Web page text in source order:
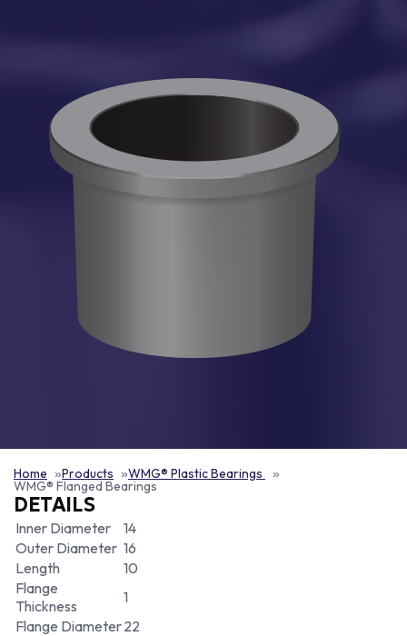
Home Products WMG® Plastic Bearings
WMG® Flanged Bearings
DETAILS
Inner Diameter
14
Outer Diameter 16
Length
10
Flange
Thickness
1
Flange Diameter22